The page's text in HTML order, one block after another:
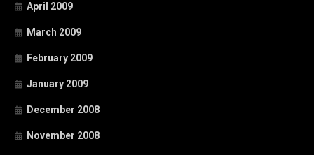
April 2009
March 2009
February 2009
January 2009
December 2008
November 2008